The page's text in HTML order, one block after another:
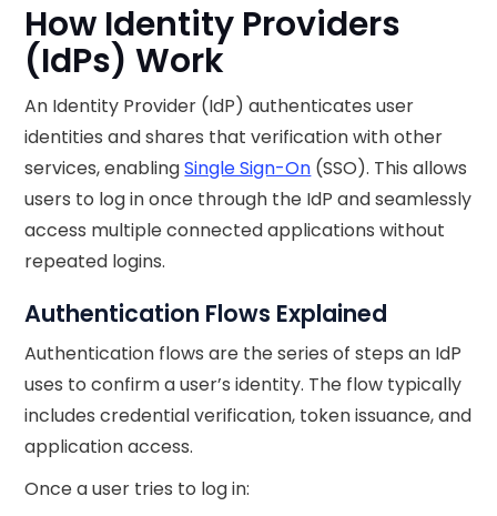
How Identity Providers
(IdPs) Work
An Identity Provider (IdP) authenticates user
identities and shares that verification with other
services, enablingSingle Sign-On (SSO). This allows
users to log in once through the IdP and seamlessly
access multiple connected applications without
repeated logins.
Authentication Flows Explained
Authentication flows are the series of steps an IdP
uses to confirm a user’s identity. The flow typically
includes credential verification, token issuance, and
application access.
Once a user tries to log in: